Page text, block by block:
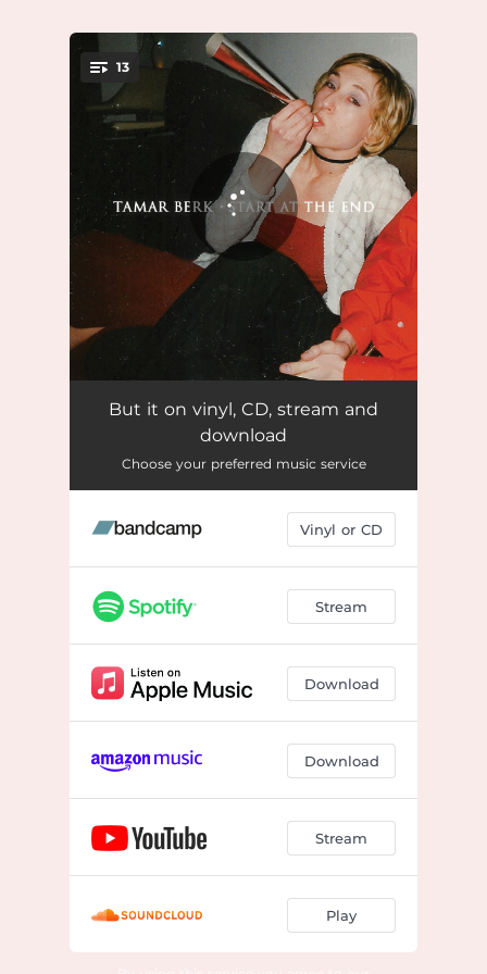
You're all set!
13
Your Permission 02:49
Tragic Endings
Hoping This Day Won't Kill Us 03:35
Alone Tonight 02:55
You Already Knew 01:49
Sweet Relief 04:37
Real Bad Day 02:26
No Chair 03:30
Wrong Information 02:53
Just Be 02:32
This Is Me Trying
But it on vinyl, CD, stream and
download
Choose your preferred music service
Vinyl or CD
Stream
Download
Download
Stream
Play